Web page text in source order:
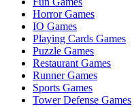
Horror Games
IO Games
Playing Cards Games
Puzzle Games
Restaurant Games
Runner Games
Sports Games
Tower Defense Games